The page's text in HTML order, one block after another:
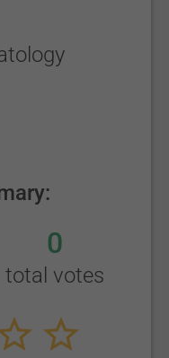
0
total votes